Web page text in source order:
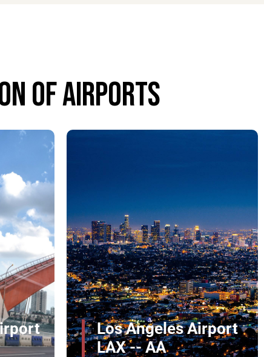
of airports
John Glenn
Columbus
International Airport
CMH